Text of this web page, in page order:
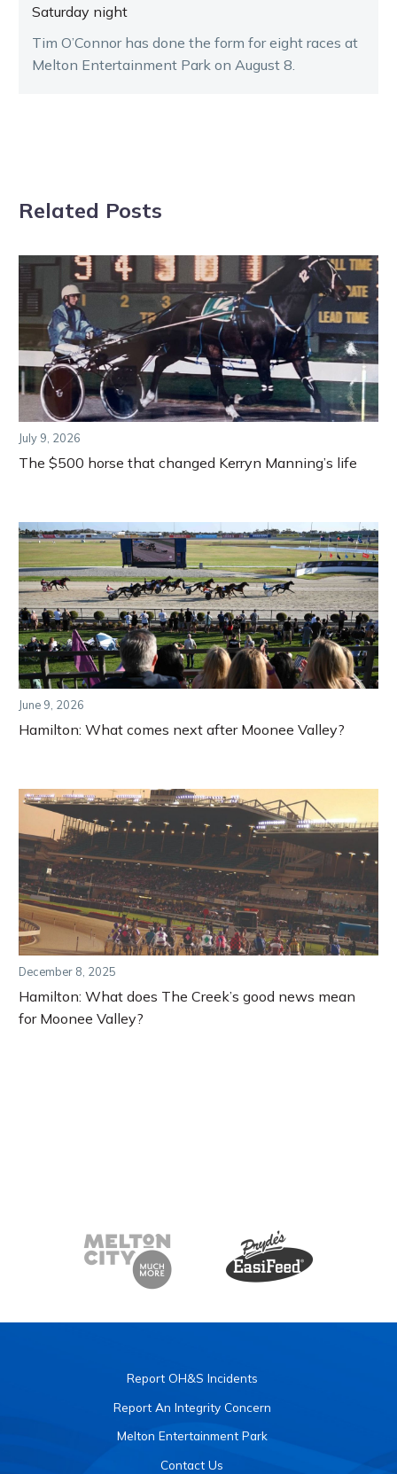
Saturday night
Tim O’Connor has done the form for eight races at
Melton Entertainment Park on August 8.
Related Posts
July 9, 2026
The $500 horse that changed Kerryn Manning’s life
June 9, 2026
Hamilton: What comes next after Moonee Valley?
December 8, 2025
Hamilton: What does The Creek’s good news mean
for Moonee Valley?
Report OH&S Incidents
Report An Integrity Concern
Melton Entertainment Park
Contact Us